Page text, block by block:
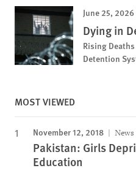
June 25, 2026
Dying in
Rising
Detention
MOST VIEWED
November 12, 2018 News
Pakistan: Girls
Education